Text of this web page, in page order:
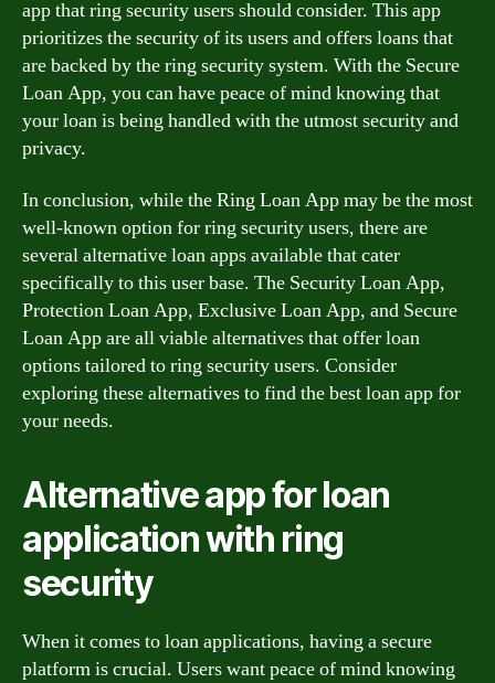
app that ring security users should consider. This app
prioritizes the security of its users and offers loans that
are backed by the ring security system. With the Secure
Loan App, you can have peace of mind knowing that
your loan is being handled with the utmost security and
privacy.
In conclusion, while the Ring Loan App may be the most
well-known option for ring security users, there are
several alternative loan apps available that cater
specifically to this user base. The Security Loan App,
Protection Loan App, Exclusive Loan App, and Secure
Loan App are all viable alternatives that offer loan
options tailored to ring security users. Consider
exploring these alternatives to find the best loan app for
your needs.
Alternative app for loan
application with ring
security
When it comes to loan applications, having a secure
platform is crucial. Users want peace of mind knowing